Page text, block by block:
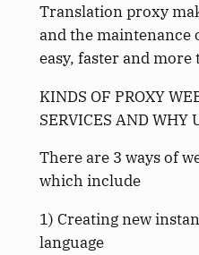
Translation proxy
and the maintenance
easy, faster and
KINDS OF PROXY
SERVICES AND WHY
There are 3 ways of
which include
1) Creating new
language